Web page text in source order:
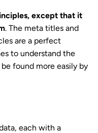
except that it
. The meta titles and
are a perfect
to understand the
found more easily by
each with a